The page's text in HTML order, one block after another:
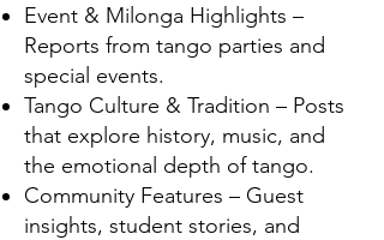
Event & Milonga Highlights –
Reports from tango parties and
special events.
Tango Culture & Tradition – Posts
that explore history, music, and
the emotional depth of tango.
Community Features – Guest
insights, student stories, and